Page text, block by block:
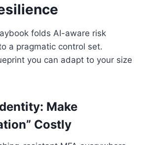
folds AI-aware risk
a pragmatic control set.
you can adapt to your size
Make
Costly